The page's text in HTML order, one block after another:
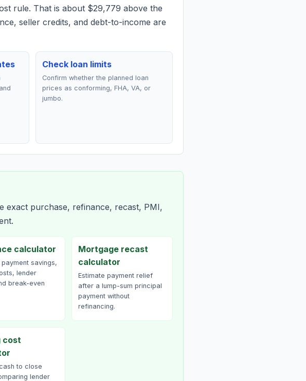
rule. That is about $29,779 above the
seller credits, and debt-to-income are
Check loan limits
Confirm whether the planned loan
prices as conforming, FHA, VA, or
jumbo.
exact purchase, refinance, recast, PMI,
calculator
savings,
lender
break-even
Mortgage recast
calculator
Estimate payment relief
after a lump-sum principal
payment without
refinancing.
cost
to close
lender